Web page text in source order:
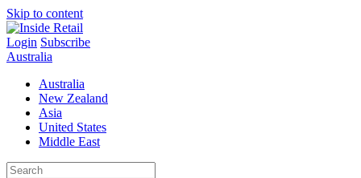
Skip to content
Login Subscribe
Australia
Australia
New Zealand
Asia
United States
Middle East